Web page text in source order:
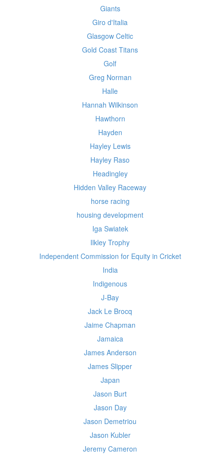
Giants
Giro d'Italia
Glasgow Celtic
Gold Coast Titans
Golf
Greg Norman
Halle
Hannah Wilkinson
Hawthorn
Hayden
Hayley Lewis
Hayley Raso
Headingley
Hidden Valley Raceway
horse racing
housing development
Iga Swiatek
Ilkley Trophy
Independent Commission for Equity in Cricket
India
Indigenous
J-Bay
Jack Le Brocq
Jaime Chapman
Jamaica
James Anderson
James Slipper
Japan
Jason Burt
Jason Day
Jason Demetriou
Jason Kubler
Jeremy Cameron